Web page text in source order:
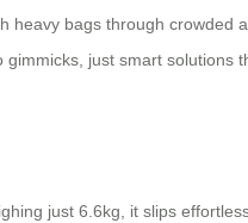
bags through crowded
just smart solutions
just 6.6kg, it slips